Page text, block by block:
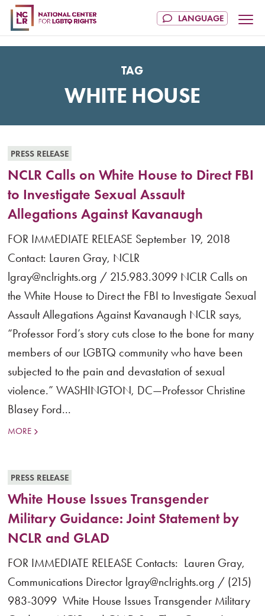
TAG
WHITE HOUSE
PRESS RELEASE
NCLR Calls on White House to Direct FBI
to Investigate Sexual Assault
Allegations Against Kavanaugh
FOR IMMEDIATE RELEASE September 19, 2018
Contact: Lauren Gray, NCLR
lgray@nclrights.org / 215.983.3099 NCLR Calls on
the White House to Direct the FBI to Investigate Sexual
Assault Allegations Against Kavanaugh NCLR says,
“Professor Ford’s story cuts close to the bone for many
members of our LGBTQ community who have been
subjected to the pain and devastation of sexual
violence.” WASHINGTON, DC—Professor Christine
Blasey Ford...
MORE
PRESS RELEASE
White House Issues Transgender
Military Guidance: Joint Statement by
NCLR and GLAD
FOR IMMEDIATE RELEASE Contacts: Lauren Gray,
Communications Director lgray@nclrights.org / (215)
983-3099 White House Issues Transgender Military